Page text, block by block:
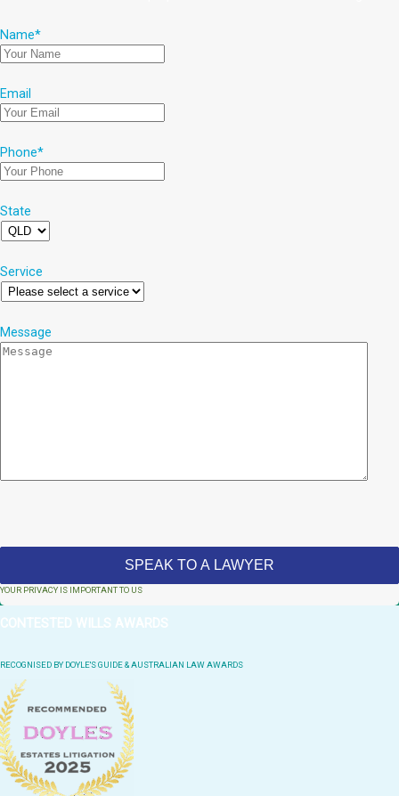
Name*
Email
Phone*
State
Service
Message
YOUR PRIVACY IS IMPORTANT TO US
CONTESTED WILLS AWARDS
RECOGNISED BY DOYLE'S GUIDE & AUSTRALIAN LAW AWARDS